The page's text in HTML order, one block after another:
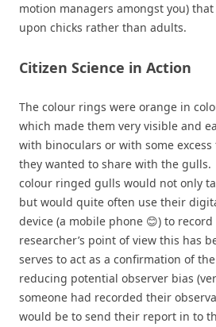
motion managers amongst you)
upon chicks rather than adults.
Citizen Science in Action
The colour rings were orange in
which made them very visible and
with binoculars or with some
they wanted to share with the
colour ringed gulls would not only
but would quite often use their
device (a mobile phone 😊) to
researcher’s point of view this has
serves to act as a confirmation of
reducing potential observer bias
someone had recorded their
would be to send their report in to